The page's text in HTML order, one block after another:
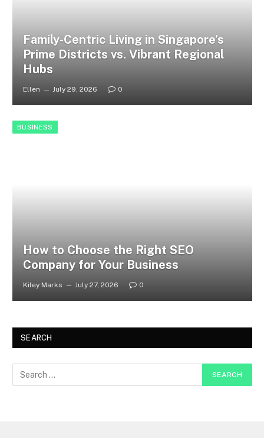
Family-Centric Living in Singapore’s
Prime Districts vs. Vibrant Regional
Hubs
Ellen July 29, 2026 0
BUSINESS
How to Choose the Right SEO
Company for Your Business
Kiley Marks July 27, 2026 0
SEARCH